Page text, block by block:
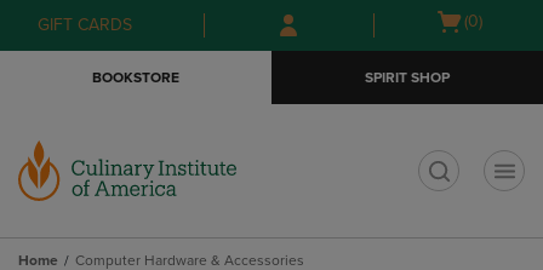
Skip
to
Skip
to
menu
GIFT CARDS
Open
(0)
BOOKSTORE SPIRIT SHOP
Home Computer Hardware & Accessories